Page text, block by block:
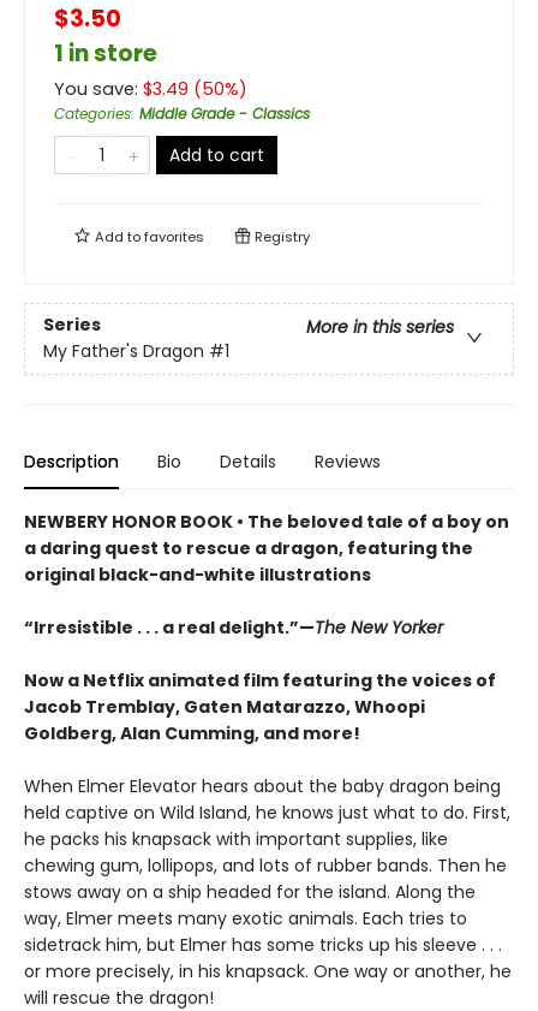
$3.50
1 in store
You save: $3.49 (50%)
Categories: Middle Grade - Classics
Add to cart
Add tofavorites Registry
Series
More in this series
My Father's Dragon #1
Description Bio Details Reviews
NEWBERY HONOR BOOK • The beloved tale of a boy on
a daring quest to rescue a dragon, featuring the
original black-and-white illustrations
“Irresistible . . . a real delight.”—The New Yorker
Now a Netflix animated film featuring the voices of
Jacob Tremblay, Gaten Matarazzo, Whoopi
Goldberg, Alan Cumming, and more!
When Elmer Elevator hears about the baby dragon being
held captive on Wild Island, he knows just what to do. First,
he packs his knapsack with important supplies, like
chewing gum, lollipops, and lots of rubber bands. Then he
stows away on a ship headed for the island. Along the
way, Elmer meets many exotic animals. Each tries to
sidetrack him, but Elmer has some tricks up his sleeve . . .
or more precisely, in his knapsack. One way or another, he
will rescue the dragon!